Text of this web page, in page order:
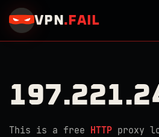
VPN . FAIL
This is a free HTTP proxy